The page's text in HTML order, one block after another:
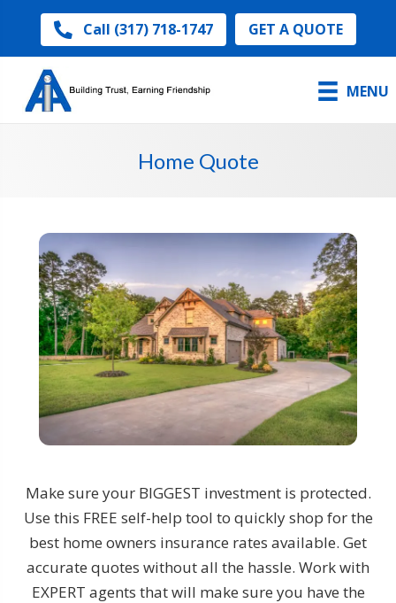
Call (317) 718-1747 GET A QUOTE
MENU
Home Quote
Make sure your BIGGEST investment is protected.
Use this FREE self-help tool to quickly shop for the
best home owners insurance rates available. Get
accurate quotes without all the hassle. Work with
EXPERT agents that will make sure you have the